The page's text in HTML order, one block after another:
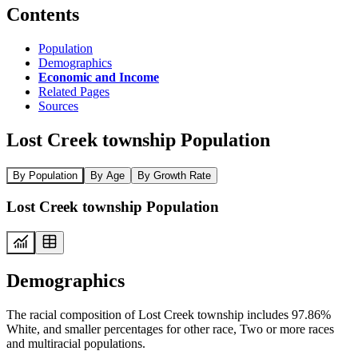
Contents
Population
Demographics
Economic and Income
Related Pages
Sources
Lost Creek township Population
By Population By Age By Growth Rate
Lost Creek township Population
Demographics
The racial composition of Lost Creek township includes 97.86%
White, and smaller percentages for other race, Two or more races
and multiracial populations.